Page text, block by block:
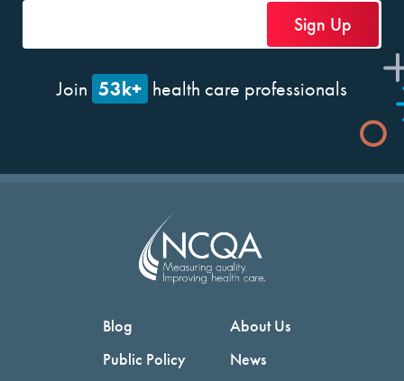
Join 53k+ health care professionals
Blog
Public Policy
About Us
News